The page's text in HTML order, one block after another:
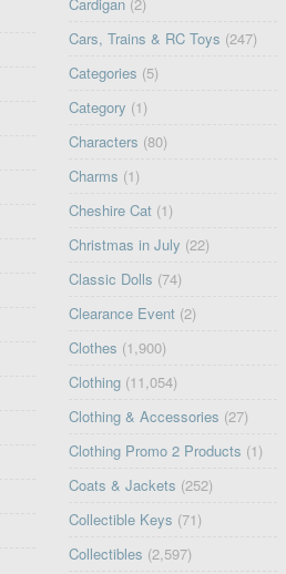
Cars, Trains & RC Toys (247)
Categories (5)
Category (1)
Characters (80)
Charms (1)
Cheshire Cat (1)
Christmas in July (22)
Classic Dolls (74)
Clearance Event (2)
Clothes (1,900)
Clothing (11,054)
Clothing & Accessories (27)
Clothing Promo 2 Products (1)
Coats & Jackets (252)
Collectible Keys (71)
Collectibles (2,597)